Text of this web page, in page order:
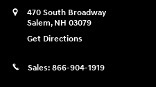
470 South Broadway
Salem, NH 03079
Get Directions
Sales: 866-904-1919